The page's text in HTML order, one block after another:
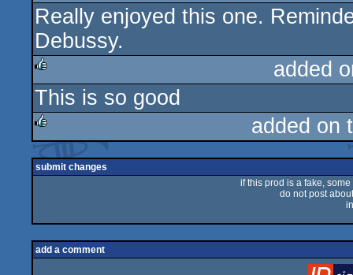
rulez
Really enjoyed this one.
Debussy.
rulez
added
This is so good
rulez
added on
submit changes
if this prod is a fake,
do not post
add a comment